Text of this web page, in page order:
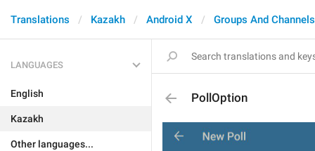
Translations Kazakh Android X Groups And Channels
LANGUAGES
English
Kazakh
Other languages...
PollOption